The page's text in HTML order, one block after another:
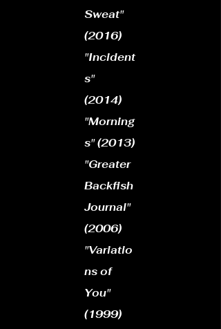
Sweat"
(2016)
"Incident
s"
(2014)
"Morning
s" (2013)
"Greater
Backfish
Journal"
(2006)
"Variatio
ns of
You"
(1999)